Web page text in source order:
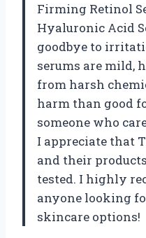
Firming Retinol
Hyaluronic Acid
goodbye to
serums are mild,
from harsh
harm than good
someone who
I appreciate that
and their
tested. I highly
anyone looking
skincare options!